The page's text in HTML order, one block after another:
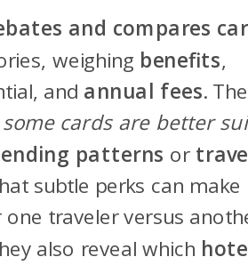
and compares
weighing benefits,
and annual fees.
some cards are better
patterns or
subtle perks can make
traveler versus
also reveal which